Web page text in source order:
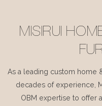
MISIRUI
As a leading custom home
decades of experience,
OBM expertise to offer